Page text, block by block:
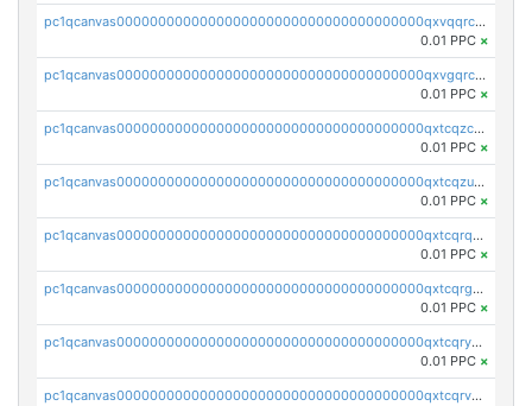
pc1qcanvas0000000000000000000000000000000000000qxvqqrczsgxxatz
0.01 PPC ×
pc1qcanvas0000000000000000000000000000000000000qxvgqrczsra09qd
0.01 PPC ×
pc1qcanvas0000000000000000000000000000000000000qxtcqzczs8phn8p
0.01 PPC ×
pc1qcanvas0000000000000000000000000000000000000qxtcqzuzs0f6ac6
0.01 PPC ×
pc1qcanvas0000000000000000000000000000000000000qxtcqrqzs05xyuy
0.01 PPC ×
pc1qcanvas0000000000000000000000000000000000000qxtcqrgzslyuctm
0.01 PPC ×
pc1qcanvas0000000000000000000000000000000000000qxtcqryzs8ut2rl
0.01 PPC ×
pc1qcanvas0000000000000000000000000000000000000qxtcqrvzshv3k5q